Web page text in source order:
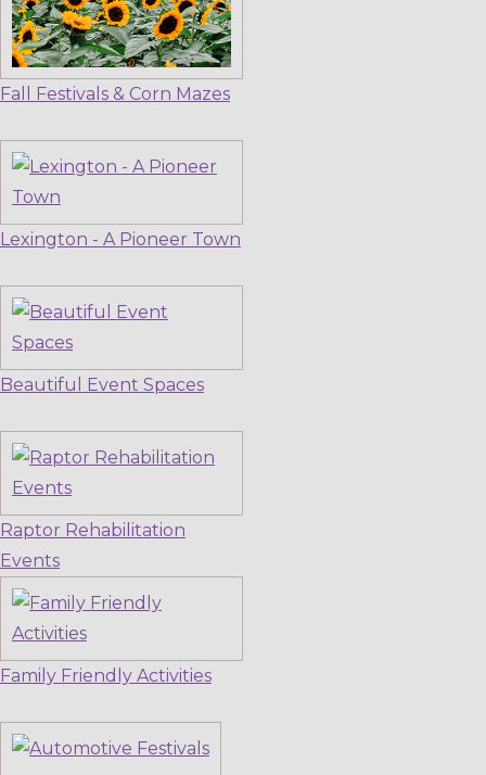
Fall Festivals & Corn Mazes
Lexington - A Pioneer Town
Beautiful Event Spaces
Raptor Rehabilitation
Events
Family Friendly Activities